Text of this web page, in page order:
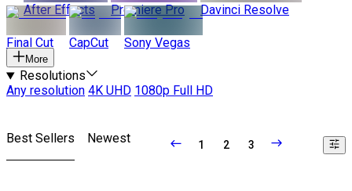
After Effects
Premiere Pro Davinci Resolve
Final Cut CapCut Sony Vegas
More
Resolutions
Any resolution 4K UHD 1080p Full HD
Best Sellers Newest 1 2 3